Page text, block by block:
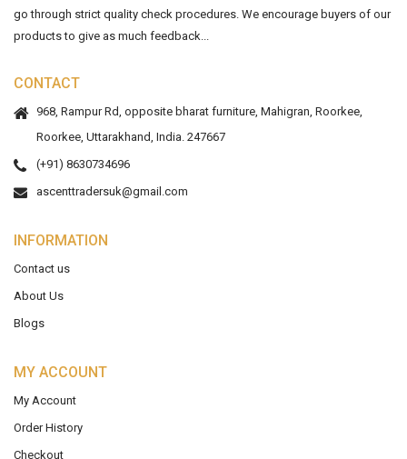
go through strict quality check procedures. We encourage buyers of our
products to give as much feedback...
CONTACT
968, Rampur Rd, opposite bharat furniture, Mahigran, Roorkee,
Roorkee, Uttarakhand, India. 247667
(+91) 8630734696
ascenttradersuk@gmail.com
INFORMATION
Contact us
About Us
Blogs
MY ACCOUNT
My Account
Order History
Checkout